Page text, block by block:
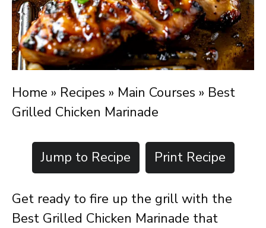
Home » Recipes » Main Courses » Best
Grilled Chicken Marinade
Jump to Recipe Print Recipe
Get ready to fire up the grill with the
Best Grilled Chicken Marinade that